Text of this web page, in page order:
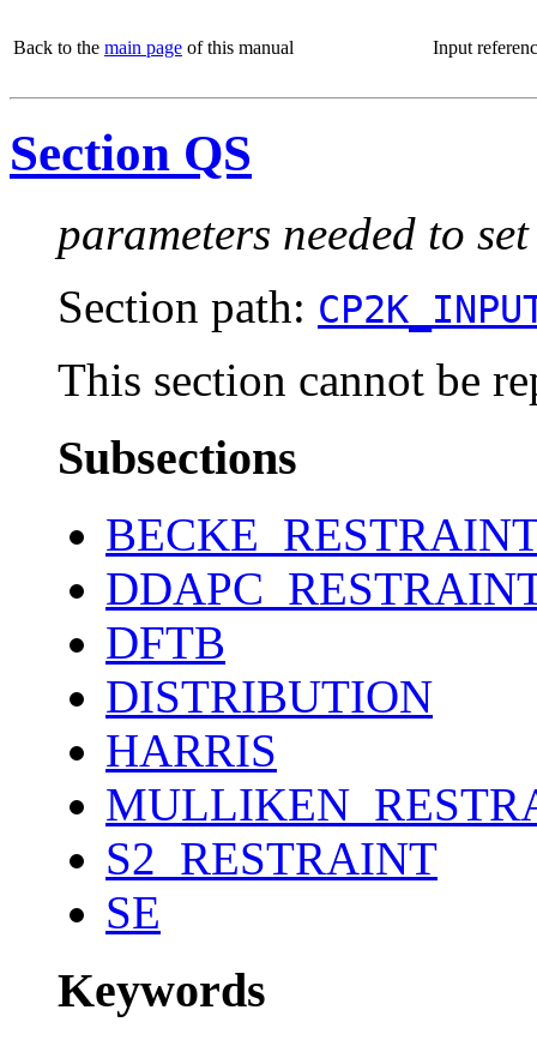
Back to the main page of this manual Input
Section QS
parameters needed to
Section path:
This section cannot be
Subsections
DFTB
DISTRIBUTION
HARRIS
S2_RESTRAINT
SE
Keywords